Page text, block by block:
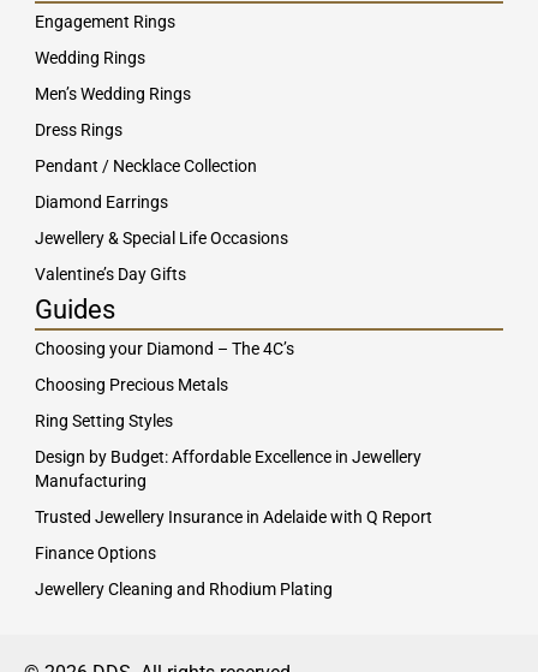
Engagement Rings
Wedding Rings
Men’s Wedding Rings
Dress Rings
Pendant / Necklace Collection
Diamond Earrings
Jewellery & Special Life Occasions
Valentine’s Day Gifts
Guides
Choosing your Diamond – The 4C’s
Choosing Precious Metals
Ring Setting Styles
Design by Budget: Affordable Excellence in Jewellery
Manufacturing
Trusted Jewellery Insurance in Adelaide with Q Report
Finance Options
Jewellery Cleaning and Rhodium Plating